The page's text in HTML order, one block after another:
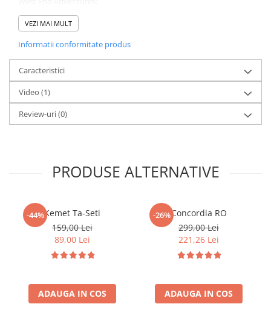
Collectibles
KPop Demon Hunters
Retro Arcade – Jocuri, Console si
Accesorii Clasice
Book Nooks
Hello Kitty - Produse Oficiale
Sanrio
DragonBallZ
Yu Gi Oh
Pokemon TCG
Accesorii TCG
Digimon Card Game
Weis Schwarz
The Strange Case of Dr. Goldfire
The Murder of Sherlock Holmes
The Death of a Transylvanian Count
A Royal Huggermugger at the Savage Club
A Simple Case of Murder
VEZI MAI MULT
Informatii conformitate produs
Caracteristici
Video (1)
Review-uri(0)
PRODUSE ALTERNATIVE
-44%Kemet Ta-Seti
159,00 Lei
89,00 Lei
ADAUGA IN COS
-26%Concordia RO
299,00 Lei
221,26 Lei
ADAUGA IN COS